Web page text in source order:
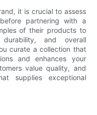
it is crucial to assess
partnering with a
of their products to
and overall
curate a collection that
and enhances your
value quality, and
supplies exceptional